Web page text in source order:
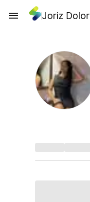
Joriz Dolor